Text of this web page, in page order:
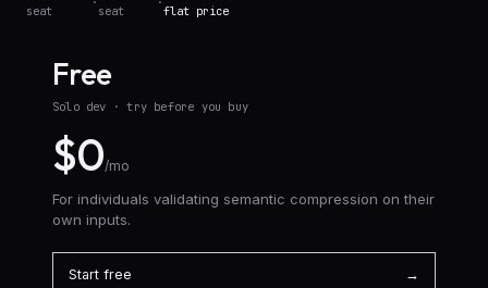
seat
seat
flat price
Free
Solo dev · try before you buy
$0/mo
For individuals validating semantic compression on their
own inputs.
Start free →